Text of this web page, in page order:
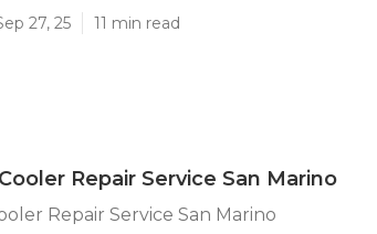
27, 25 11 min read
Repair Service San Marino
Repair Service San Marino